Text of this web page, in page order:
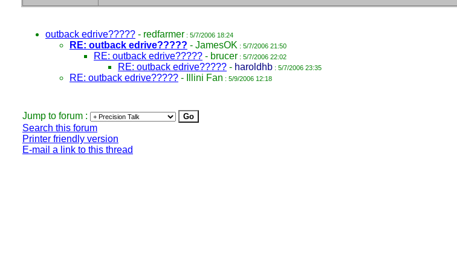
outback edrive????? - redfarmer : 5/7/2006 18:24
RE: outback edrive????? - JamesOK : 5/7/2006 21:50
RE: outback edrive????? - brucer : 5/7/2006 22:02
RE: outback edrive????? - haroldhb : 5/7/2006 23:35
RE: outback edrive????? - Illini Fan : 5/9/2006 12:18
Jump to forum :
Search this forum
Printer friendly version
E-mail a link to this thread